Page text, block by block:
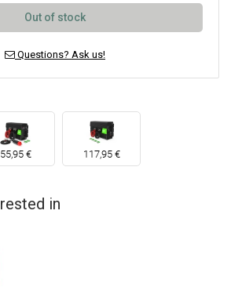
Out of stock
Questions? Ask us!
55,95 € 117,95 €
in